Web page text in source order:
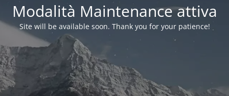
Modalità Maintenance attiva
Site will be available soon. Thank you for your patience!